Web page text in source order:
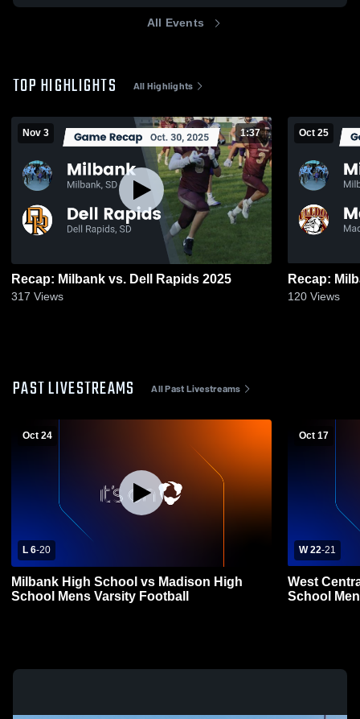
All Events
TOP HIGHLIGHTS All Highlights
Nov 3 1:37
Recap: Milbank vs. Dell Rapids 2025
317 Views
Oct 25
120 Views
PAST LIVESTREAMS All Past Livestreams
Oct 24
L 6-20
Milbank High School vs Madison High
School Mens Varsity Football
Oct 17
W 22-21
West
School